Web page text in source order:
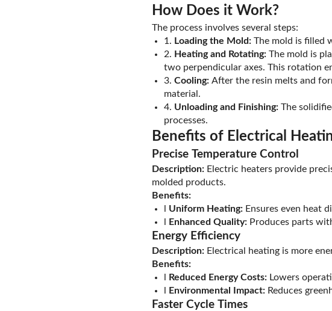
How Does it Work?
The process involves several steps:
1. Loading the Mold: The mold is filled
2. Heating and Rotating: The mold is
two perpendicular axes. This rotation
3. Cooling: After the resin melts and
material.
4. Unloading and Finishing: The
processes.
Benefits of Electrical
Precise Temperature Control
Description: Electric heaters provide
molded products.
Benefits:
Uniform Heating: Ensures even heat
Enhanced Quality: Produces parts
Energy Efficiency
Description: Electrical heating is more
Benefits:
Reduced Energy Costs: Lowers
Environmental Impact: Reduces
Faster Cycle Times